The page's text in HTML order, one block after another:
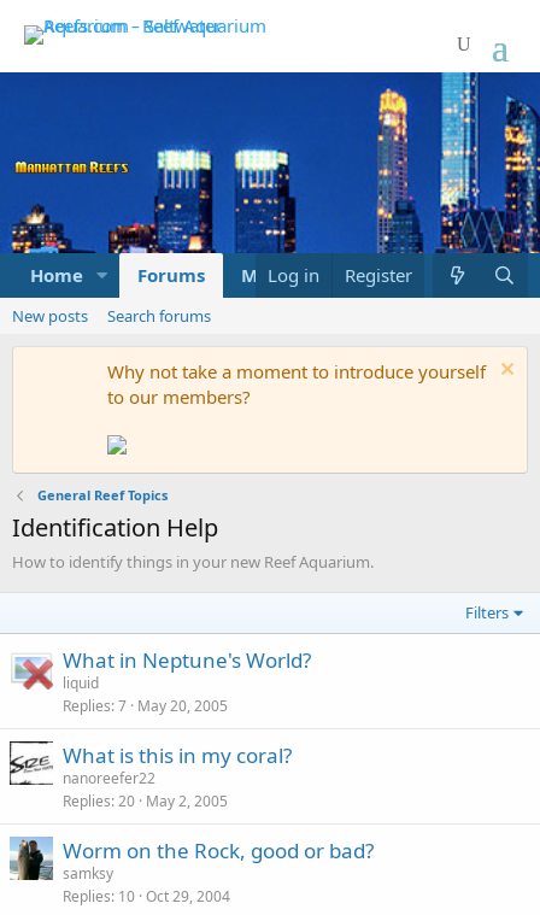
Home Forums Marketplace What's new
Log in Register
New posts Search forums
Why not take a moment to introduce yourself
to our members?
General Reef Topics
Identification Help
How to identify things in your new Reef Aquarium.
Filters
What in Neptune's World?
liquid
Replies 7 May 20, 2005
What is this in my coral?
nanoreefer22
Replies 20 May 2, 2005
Worm on the Rock, good or bad?
samksy
Replies 10 Oct 29, 2004